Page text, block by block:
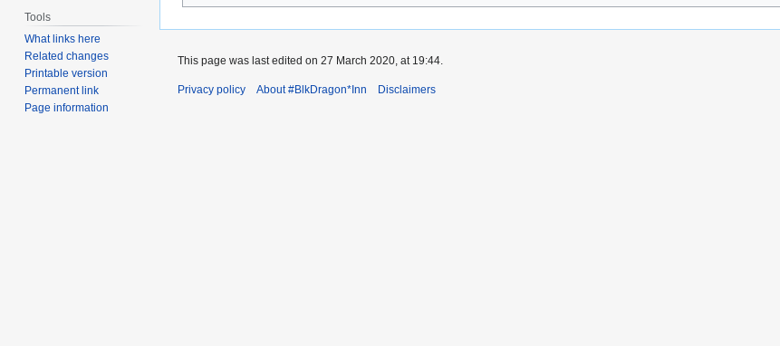
Tools
What links here
Related changes
Printable version
Permanent link
Page information
This page was last edited on 27 March 2020, at 19:44.
Privacy policy About #BlkDragon*Inn Disclaimers